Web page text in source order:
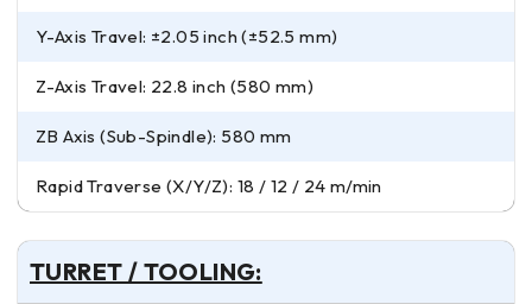
Y-Axis Travel: ±2.05 inch (±52.5 mm)
Z-Axis Travel: 22.8 inch (580 mm)
ZB Axis (Sub-Spindle): 580 mm
Rapid Traverse (X/Y/Z): 18 / 12 / 24 m/min
TURRET / TOOLING: